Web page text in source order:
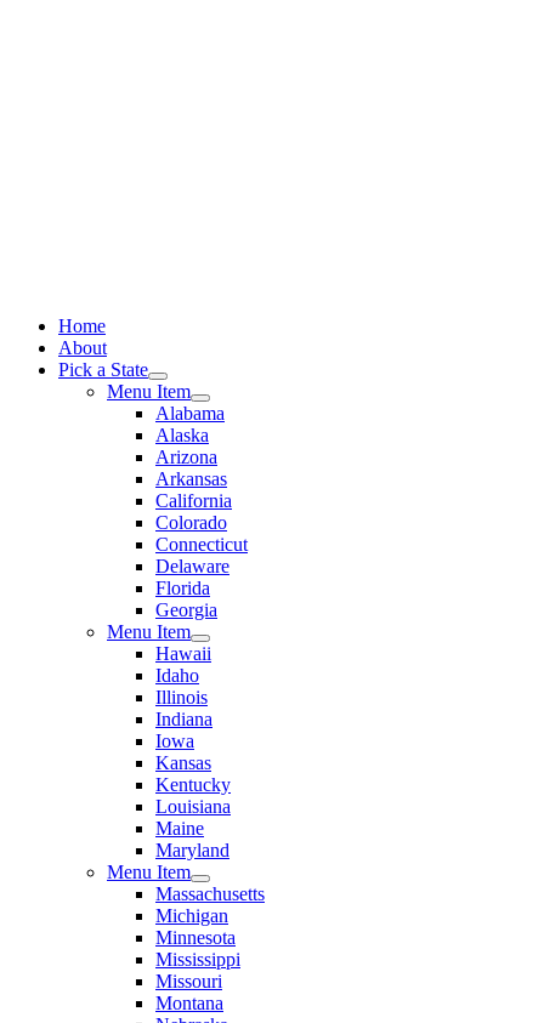
Home
About
Pick a State
Menu Item
Alabama
Alaska
Arizona
Arkansas
California
Colorado
Connecticut
Delaware
Florida
Georgia
Menu Item
Hawaii
Idaho
Illinois
Indiana
Iowa
Kansas
Kentucky
Louisiana
Maine
Maryland
Menu Item
Massachusetts
Michigan
Minnesota
Mississippi
Missouri
Montana